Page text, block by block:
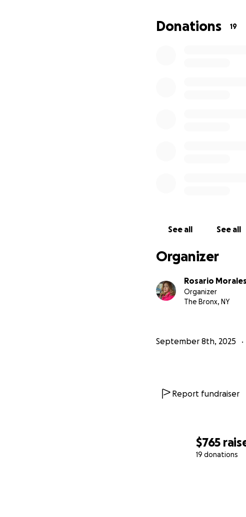
$765
19 donations
Donations 19
See all See all
Organizer
Rosario Morales
Organizer
The Bronx, NY
September 8th, 2025
Report fundraiser